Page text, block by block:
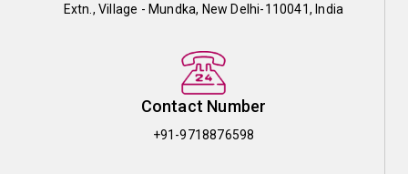
Extn., Village - Mundka, New Delhi-110041, India
Contact Number
+91-9718876598